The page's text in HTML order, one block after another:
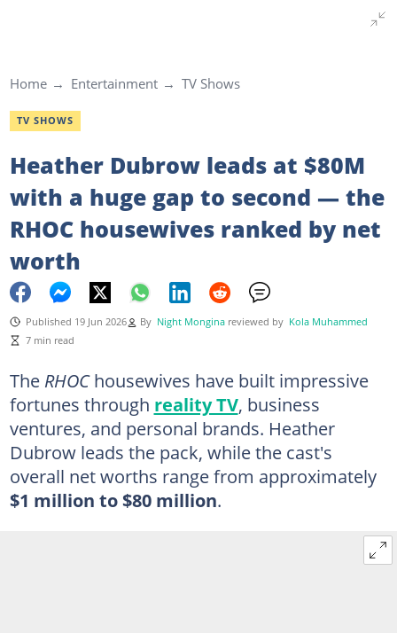
Home Entertainment TV Shows
TV SHOWS
Heather Dubrow leads at $80M
with a huge gap to second — the
RHOC housewives ranked by net
worth
Published 19 Jun 2026 By Night Mongina reviewed by Kola Muhammed
7 min read
The RHOChousewives have built impressive
fortunes through reality TV, business
ventures, and personal brands. Heather
Dubrow leads the pack, while the cast's
overall net worths range from approximately
$1 million to $80 million.